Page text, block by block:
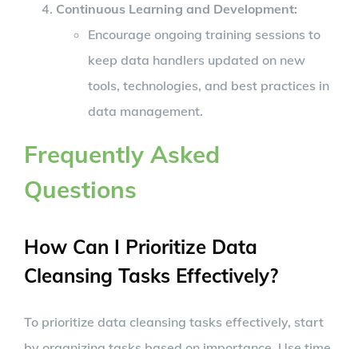
Continuous Learning and Development:
Encourage ongoing training sessions to
keep data handlers updated on new
tools, technologies, and best practices in
data management.
Frequently Asked
Questions
How Can I Prioritize Data
Cleansing Tasks Effectively?
To prioritize data cleansing tasks effectively, start